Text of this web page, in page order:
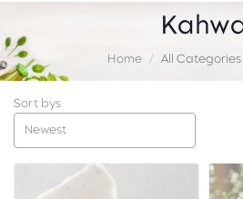
Home All Categories
Sort bys
Newest